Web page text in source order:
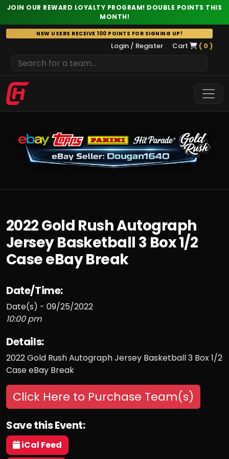
JOIN OUR REWARD LOYALTY PROGRAM! DOUBLE POINTS THIS
MONTH!
Skip
to
NEW USERS RECEIVE 100 POINTS FOR SIGNING UP!
Login / Register Cart ( 0 )
2022 Gold Rush Autograph
Jersey Basketball 3 Box 1/2
Case eBay Break
Date/Time:
Date(s) - 09/25/2022
10:00 pm
Details:
2022 Gold Rush Autograph Jersey Basketball 3 Box 1/2
Case eBay Break
Click Here to Purchase Team(s)
Save this Event:
iCal Feed